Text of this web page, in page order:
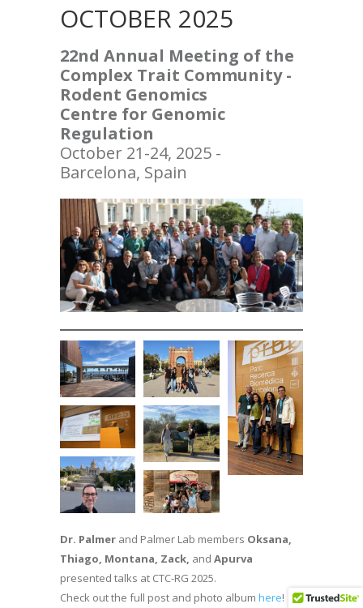
OCTOBER 2025
22nd Annual Meeting of the
Complex Trait Community -
Rodent Genomics
Centre for Genomic
Regulation
October 21-24, 2025 -
Barcelona, Spain
Dr. Palmer and Palmer Lab members Oksana,
Thiago, Montana, Zack, and Apurva
presented talks at CTC-RG 2025.
Check out the full post and photo album here!